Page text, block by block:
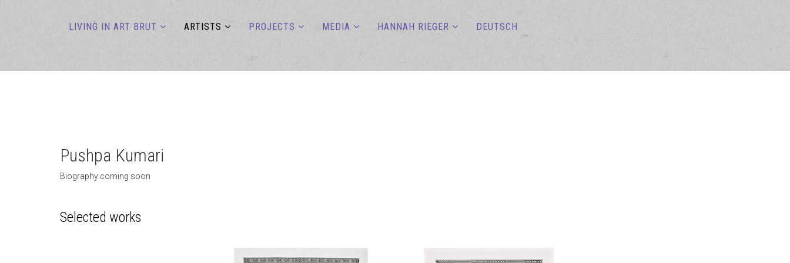
LIVING IN ART BRUT ARTISTS PROJECTS MEDIA HANNAH RIEGER DEUTSCH
Pushpa Kumari
Biography coming soon
Selected works